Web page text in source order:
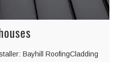
Bayhill RoofingCladding